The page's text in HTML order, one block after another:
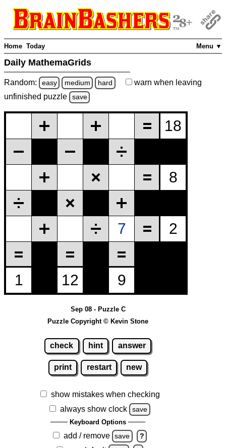
Menu ▼
Home Today
Daily MathemaGrids
Random: easy medium hard warn when leaving
unfinished puzzle save
Sep 08 - Puzzle C
Puzzle Copyright © Kevin Stone
check hint answer
print restart new
show mistakes when checking
always show clock
save
Keyboard Options
add / remove save ?